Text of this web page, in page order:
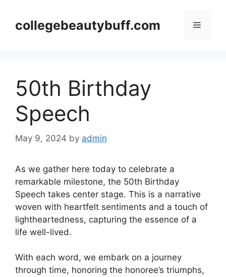
contentcollegebeautybuff.com Menu
50th Birthday
Speech
May 9, 2024 by admin
As we gather here today to celebrate a
remarkable milestone, the 50th Birthday
Speech takes center stage. This is a narrative
woven with heartfelt sentiments and a touch of
lightheartedness, capturing the essence of a
life well-lived.
With each word, we embark on a journey
through time, honoring the honoree’s triumphs,